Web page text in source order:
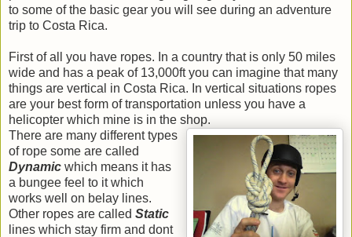
to some of the basic gear you will see during an adventure
trip to Costa Rica.
First of all you have ropes. In a country that is only 50 miles
wide and has a peak of 13,000ft you can imagine that many
things are vertical in Costa Rica. In vertical situations ropes
are your best form of transportation unless you have a
helicopter which mine is in the shop.
There are many different types
of rope some are called
Dynamic which means it has
a bungee feel to it which
works well on belay lines.
Other ropes are called Static
lines which stay firm and dont